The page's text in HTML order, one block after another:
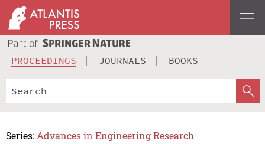
PROCEEDINGS JOURNALS BOOKS
Series: Advances in Engineering Research